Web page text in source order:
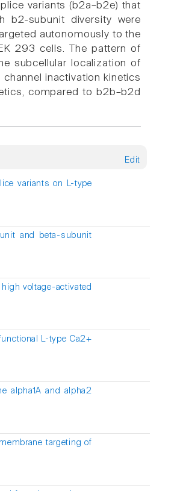
variants (b2a–b2e) that
b2-subunit diversity were
autonomously to the
293 cells. The pattern of
subcellular localization of
inactivation kinetics
compared to b2b–b2d
Edit
variants on L-type
and beta-subunit
voltage-activated
L-type Ca2+
alpha1A and alpha2
targeting of